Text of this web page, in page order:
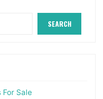
SEARCH
For Sale